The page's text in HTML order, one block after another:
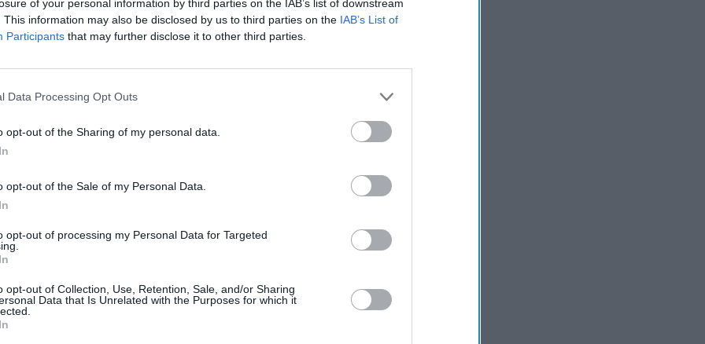
of your personal information by third parties on the IAB’s list of downstream
This information may also be disclosed by us to third parties on the IAB’s List of
Participants that may further disclose it to other third parties.
Data Processing Opt Outs
opt-out of the Sharing of my personal data.
opt-out of the Sale of my Personal Data.
opt-out of processing my Personal Data for Targeted
opt-out of Collection, Use, Retention, Sale, and/or Sharing
Data that Is Unrelated with the Purposes for which it
a private ceremony with close family and
5. Despite the low-key celebration, details
to emerge, with everything from their
a talking point. Here are five moments
the most attention.
600
Sobhita Dhulipala's 'Devi'
ritual rarely seen at fashion